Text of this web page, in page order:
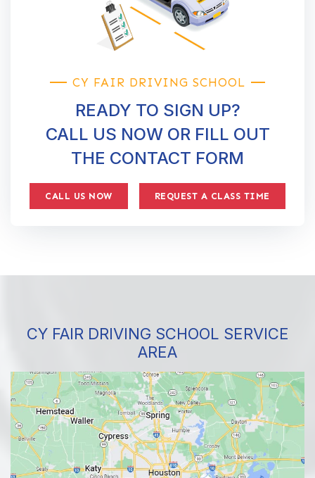
CY FAIR DRIVING SCHOOL
READY TO SIGN UP?
CALL US NOW OR FILL OUT
THE CONTACT FORM
CALL US NOW REQUEST A CLASS TIME
CY FAIR DRIVING SCHOOL SERVICE
AREA